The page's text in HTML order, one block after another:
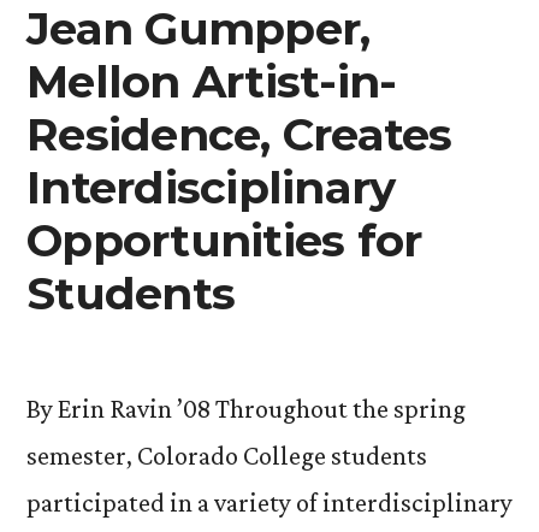
Jean Gumpper,
Mellon Artist-in-
Residence, Creates
Interdisciplinary
Opportunities for
Students
By Erin Ravin ’08 Throughout the spring
semester, Colorado College students
participated in a variety of interdisciplinary